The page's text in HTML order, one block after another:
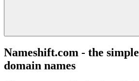
Nameshift.com - the
domain names